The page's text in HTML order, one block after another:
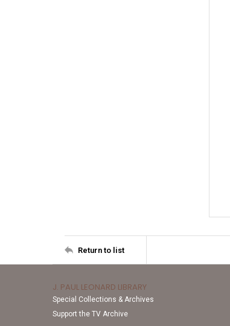
Return to list
J. PAUL LEONARD LIBRARY
Special Collections & Archives
Support the TV Archive